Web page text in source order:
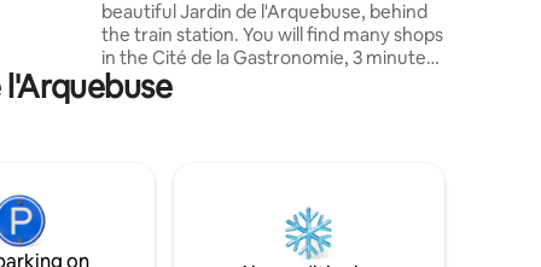
beautiful Jardin de l'Arquebuse, behind
the train station. You will find many shops
in the Cité de la Gastronomie, 3 minutes
from the accommodation: supermarket,
bakeries, butcher shop, restaurants,
Apartment located behind the train
station, very good insulation but very
on